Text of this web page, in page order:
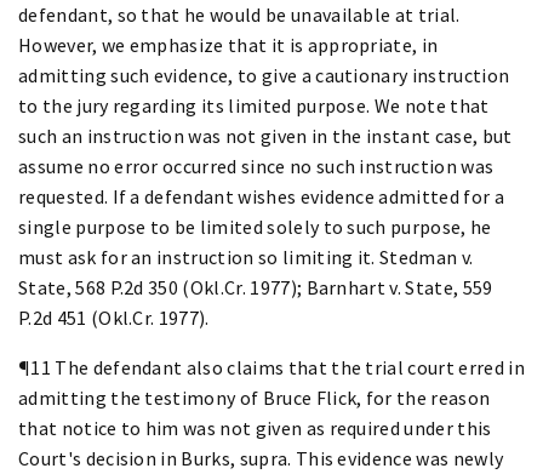
defendant, so that he would be unavailable at trial.
However, we emphasize that it is appropriate, in
admitting such evidence, to give a cautionary instruction
to the jury regarding its limited purpose. We note that
such an instruction was not given in the instant case, but
assume no error occurred since no such instruction was
requested. If a defendant wishes evidence admitted for a
single purpose to be limited solely to such purpose, he
must ask for an instruction so limiting it. Stedman v.
State, 568 P.2d 350 (Okl.Cr. 1977); Barnhart v. State, 559
P.2d 451 (Okl.Cr. 1977).
¶11 The defendant also claims that the trial court erred in
admitting the testimony of Bruce Flick, for the reason
that notice to him was not given as required under this
Court's decision in Burks, supra. This evidence was newly